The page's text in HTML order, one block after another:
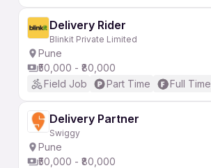
Delivery Rider
Blinkit Private Limited
Pune
₹50,000 - ₹80,000
Field Job
Part Time Full Time
Delivery Partner
Swiggy
Pune
₹50,000 - ₹80,000